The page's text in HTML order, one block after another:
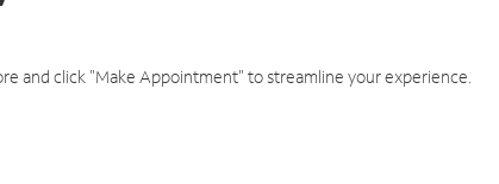
and click "Make Appointment" to streamline your experience.